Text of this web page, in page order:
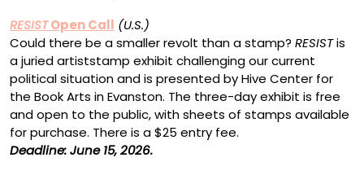
RESISTOpen Call (U.S.)
Could there be a smaller revolt than a stamp? RESISTis
a juried artiststamp exhibit challenging our current
political situation and is presented by Hive Center for
the Book Arts in Evanston. The three-day exhibit is free
and open to the public, with sheets of stamps available
for purchase. There is a $25 entry fee.
Deadline: June 15, 2026.